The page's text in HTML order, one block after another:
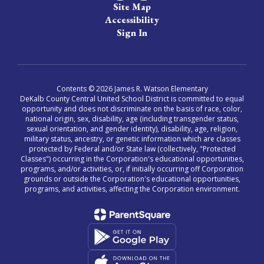
Site Map
Accessibility
Sign In
Contents © 2026 James R. Watson Elementary
DeKalb County Central United School District is committed to equal
opportunity and does not discriminate on the basis of race, color,
national origin, sex, disability, age (including transgender status,
sexual orientation, and gender identity), disability, age, religion,
military status, ancestry, or genetic information which are classes
protected by Federal and/or State law (collectively, "Protected
Classes") occurring in the Corporation's educational opportunities,
programs, and/or activities, or, if initially occurring off Corporation
grounds or outside the Corporation's educational opportunities,
programs, and activities, affecting the Corporation environment.